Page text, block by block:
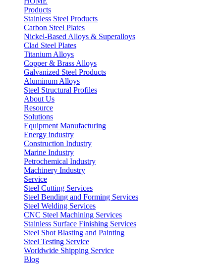
Products
Stainless Steel Products
Carbon Steel Plates
Nickel-Based Alloys & Superalloys
Clad Steel Plates
Titanium Alloys
Copper & Brass Alloys
Galvanized Steel Products
Aluminum Alloys
Steel Structural Profiles
About Us
Resource
Solutions
Equipment Manufacturing
Energy industry
Construction Industry
Marine Industry
Petrochemical Industry
Machinery Industry
Service
Steel Cutting Services
Steel Bending and Forming Services
Steel Welding Services
CNC Steel Machining Services
Stainless Surface Finishing Services
Steel Shot Blasting and Painting
Steel Testing Service
Worldwide Shipping Service
Blog